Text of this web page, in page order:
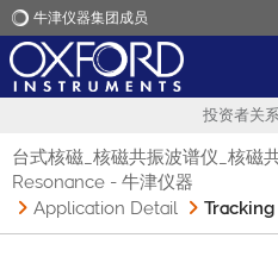
牛津仪器集团成员
投资者关
台式核磁_核磁共振波谱仪_核磁
Resonance - 牛津仪器
Application Detail